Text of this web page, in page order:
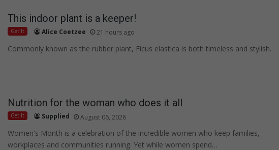
This indoor plant is a keeper!
Get It Alice Coetzee 21 hours ago
Commonly known as the rubber plant, Ficus elastica is both timeless and stylish.
Nutrition for the woman who does it all
Get It Supplied August 06, 2026
Women's Month is a celebration of the incredible women who keep families,
workplaces and communities running. Yet while women spend…